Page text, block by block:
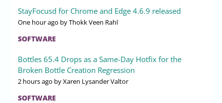
StayFocusd for Chrome and Edge 4.6.9 released
One hour ago by Thokk Veen Rahl
SOFTWARE
Bottles 65.4 Drops as a Same-Day Hotfix for the
Broken Bottle Creation Regression
2 hours ago by Xaren Lysander Valtor
SOFTWARE